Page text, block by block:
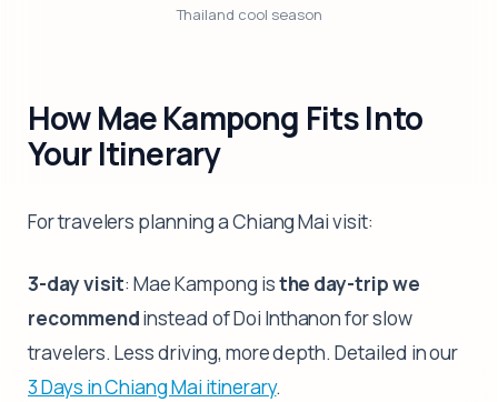
Thailand cool season
How Mae Kampong Fits Into
Your Itinerary
For travelers planning a Chiang Mai visit:
3-day visit: Mae Kampong isthe day-trip we
recommendinstead of Doi Inthanon for slow
travelers. Less driving, more depth. Detailed in our
3 Days in Chiang Mai itinerary.